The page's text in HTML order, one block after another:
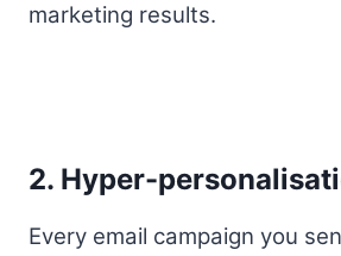
marketing results.
2. Hyper-
Every email campaign you